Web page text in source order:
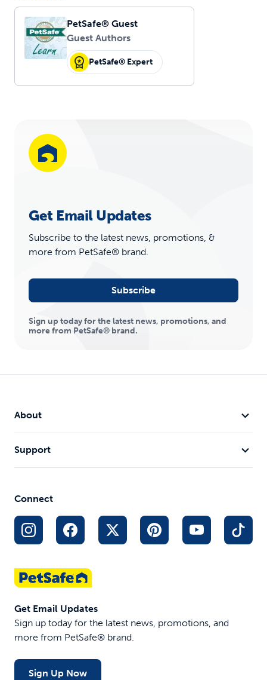
PetSafe® Guest
Guest Authors
PetSafe® Expert
Get Email Updates
Subscribe to the latest news, promotions, &
more from PetSafe® brand.
Subscribe
Sign up today for the latest news, promotions, and
more from PetSafe® brand.
About
Support
Connect
Get Email Updates
Sign up today for the latest news, promotions, and
more from PetSafe® brand.
Sign Up Now